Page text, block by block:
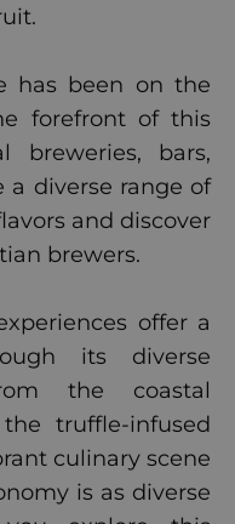
has been on the
forefront of this
breweries, bars,
a diverse range of
and discover
brewers.
offer a
its diverse
the coastal
truffle-infused
culinary scene
is as diverse